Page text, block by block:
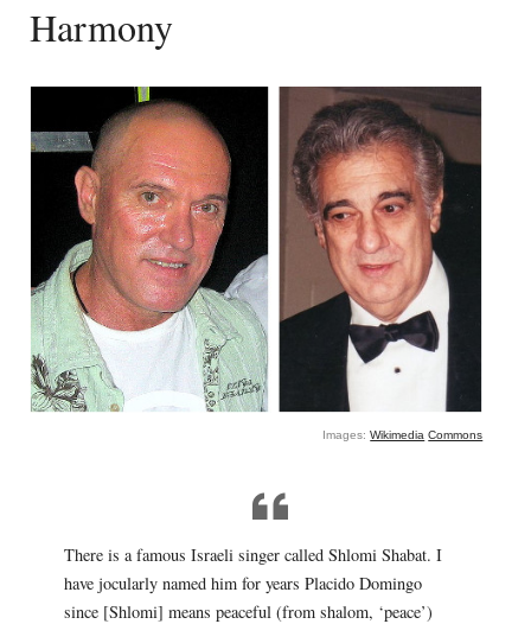
Harmony
Images:Wikimedia Commons
There is a famous Israeli singer called Shlomi Shabat. I
have jocularly named him for years Placido Domingo
since [Shlomi] means peaceful (from shalom, ‘peace’)